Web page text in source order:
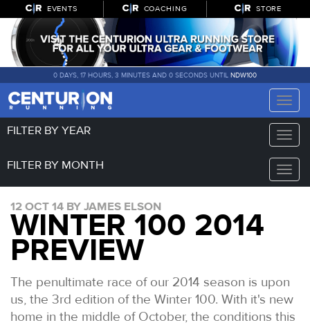
EVENTS COACHING STORE
0 DAYS, 17 HOURS, 3 MINUTES AND 0 SECONDS UNTIL NDW100
Toggle
Toggle
FILTER BY YEAR
Toggle
FILTER BY MONTH
12 OCT 14 BY JAMES ELSON
WINTER 100 2014
PREVIEW
The penultimate race of our 2014 season is upon
us, the 3rd edition of the Winter 100. With it's new
home in the middle of October, the conditions this